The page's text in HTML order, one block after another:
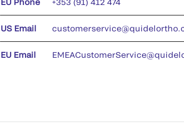
US Email
EU Email